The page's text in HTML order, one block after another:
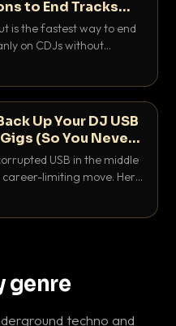
to End Tracks
CDJs
is the fastest way to end
on CDJs without
dead outro. Here is
Up Your DJ USB
(So You Never
Out)USB in the middle
career-limiting move. Here
system working
genre
techno and